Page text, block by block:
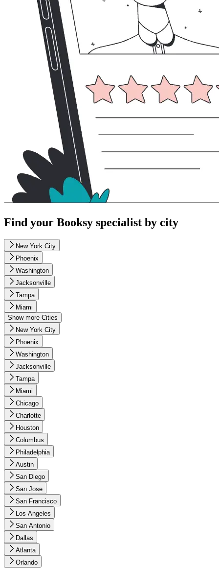
Find your Booksy specialist by city
New York City
Phoenix
Washington
Jacksonville
Tampa
Miami
Show more Cities
New York City
Phoenix
Washington
Jacksonville
Tampa
Miami
Chicago
Charlotte
Houston
Columbus
Philadelphia
Austin
San Diego
San Jose
San Francisco
Los Angeles
San Antonio
Dallas
Atlanta
Orlando